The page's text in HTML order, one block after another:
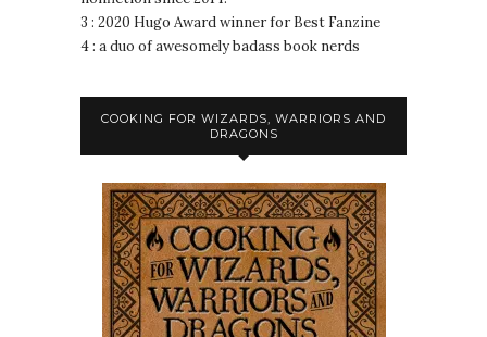
3 : 2020 Hugo Award winner for Best Fanzine
4 : a duo of awesomely badass book nerds
COOKING FOR WIZARDS, WARRIORS AND
DRAGONS